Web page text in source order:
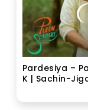
Pardesiya –
K | Sachin-